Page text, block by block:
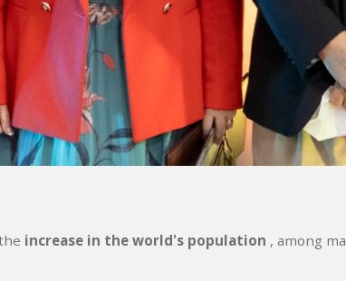
increase in the world's population , among